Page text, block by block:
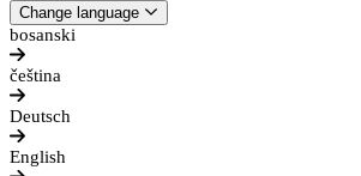
Change language
bosanski
čeština
Deutsch
English